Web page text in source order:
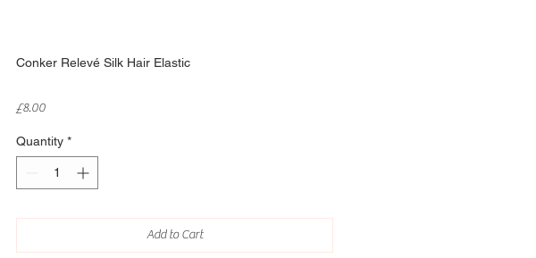
Conker Relevé Silk Hair Elastic
£8.00Price
Quantity *
Add to Cart